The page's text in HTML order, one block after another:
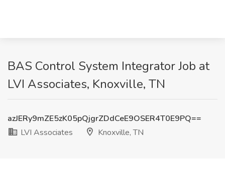
BAS Control System Integrator Job at
LVI Associates, Knoxville, TN
azJERy9mZE5zK05pQjgrZDdCeE9OSER4T0E9PQ==
LVI Associates
Knoxville, TN